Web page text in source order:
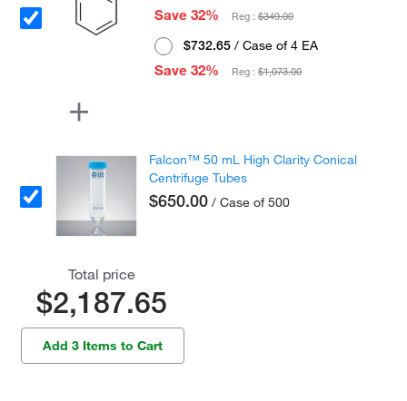
Save 32%
Reg :$349.00
$732.65 / Case of 4 EA
Save 32%
Reg :$1,073.00
Falcon™ 50 mL High Clarity Conical
Centrifuge Tubes
$650.00 / Case of 500
Total price
$2,187.65
Add 3 Items to Cart